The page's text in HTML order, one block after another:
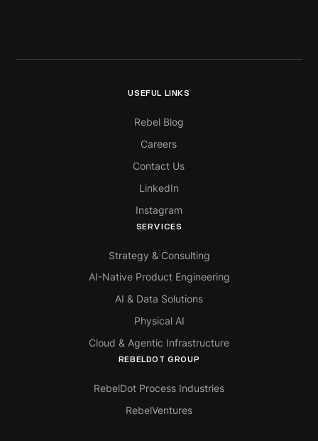
USEFUL LINKS
Rebel Blog
Careers
Contact Us
LinkedIn
Instagram
SERVICES
Strategy & Consulting
AI-Native Product Engineering
AI & Data Solutions
Physical AI
Cloud & Agentic Infrastructure
REBELDOT GROUP
RebelDot Process Industries
RebelVentures